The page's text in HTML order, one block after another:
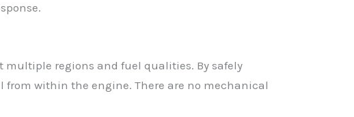
multiple regions and fuel qualities. By safely
within the engine. There are no mechanical